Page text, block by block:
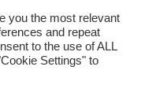
you the most relevant
and repeat
to the use of ALL
Settings" to